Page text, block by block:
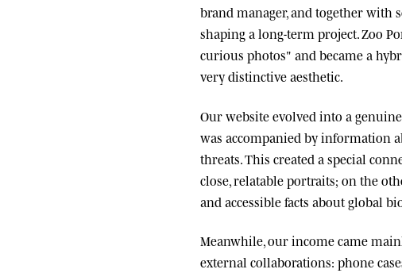
brand manager, and together with
shaping a long-term project.Zoo
curious photos" and became a
very distinctive aesthetic.
Our website evolved into a
was accompanied by information
threats. This created a special
close, relatable portraits; on the
and accessible facts about global
Meanwhile, our income came
external collaborations: phone